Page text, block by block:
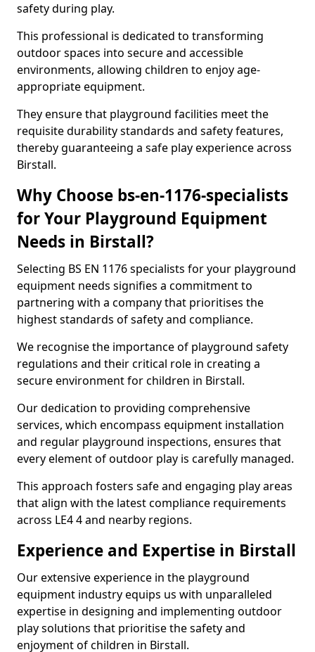
safety during play.
This professional is dedicated to transforming
outdoor spaces into secure and accessible
environments, allowing children to enjoy age-
appropriate equipment.
They ensure that playground facilities meet the
requisite durability standards and safety features,
thereby guaranteeing a safe play experience across
Birstall.
Why Choose bs-en-1176-specialists
for Your Playground Equipment
Needs in Birstall?
Selecting BS EN 1176 specialists for your playground
equipment needs signifies a commitment to
partnering with a company that prioritises the
highest standards of safety and compliance.
We recognise the importance of playground safety
regulations and their critical role in creating a
secure environment for children in Birstall.
Our dedication to providing comprehensive
services, which encompass equipment installation
and regular playground inspections, ensures that
every element of outdoor play is carefully managed.
This approach fosters safe and engaging play areas
that align with the latest compliance requirements
across LE4 4 and nearby regions.
Experience and Expertise in Birstall
Our extensive experience in the playground
equipment industry equips us with unparalleled
expertise in designing and implementing outdoor
play solutions that prioritise the safety and
enjoyment of children in Birstall.